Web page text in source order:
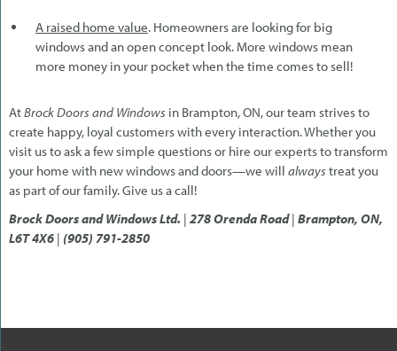
A raised home value. Homeowners are looking for big
windows and an open concept look. More windows mean
more money in your pocket when the time comes to sell!
AtBrock Doors and Windows in Brampton, ON, our team strives to
create happy, loyal customers with every interaction. Whether you
visit us to ask a few simple questions or hire our experts to transform
your home with new windows and doors—we will always treat you
as part of our family. Give us a call!
Brock Doors and Windows Ltd. | 278 Orenda Road| Brampton, ON,
L6T 4X6 | (905) 791-2850